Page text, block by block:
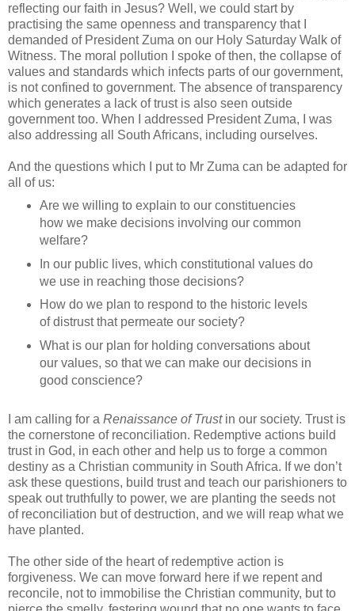
reflecting our faith in Jesus? Well, we could start by
practising the same openness and transparency that I
demanded of President Zuma on our Holy Saturday Walk of
Witness. The moral pollution I spoke of then, the collapse of
values and standards which infects parts of our government,
is not confined to government. The absence of transparency
which generates a lack of trust is also seen outside
government too. When I addressed President Zuma, I was
also addressing all South Africans, including ourselves.
And the questions which I put to Mr Zuma can be adapted for
all of us:
Are we willing to explain to our constituencies
how we make decisions involving our common
welfare?
In our public lives, which constitutional values do
we use in reaching those decisions?
How do we plan to respond to the historic levels
of distrust that permeate our society?
What is our plan for holding conversations about
our values, so that we can make our decisions in
good conscience?
I am calling for a Renaissance of Trust in our society. Trust is
the cornerstone of reconciliation. Redemptive actions build
trust in God, in each other and help us to forge a common
destiny as a Christian community in South Africa. If we don’t
ask these questions, build trust and teach our parishioners to
speak out truthfully to power, we are planting the seeds not
of reconciliation but of destruction, and we will reap what we
have planted.
The other side of the heart of redemptive action is
forgiveness. We can move forward here if we repent and
reconcile, not to immobilise the Christian community, but to